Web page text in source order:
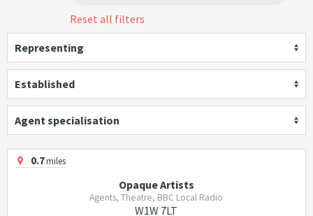
Reset all filters
Representing
Established
Agent specialisation
0.7miles
Opaque Artists
Agents, Theatre, BBC Local Radio
W1W 7LT